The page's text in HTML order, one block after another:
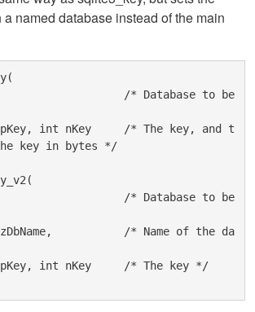
named database instead of the main
key in bytes */